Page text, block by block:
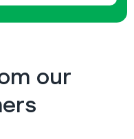
our